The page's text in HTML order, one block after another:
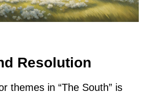
Resolution
themes in “The South” is